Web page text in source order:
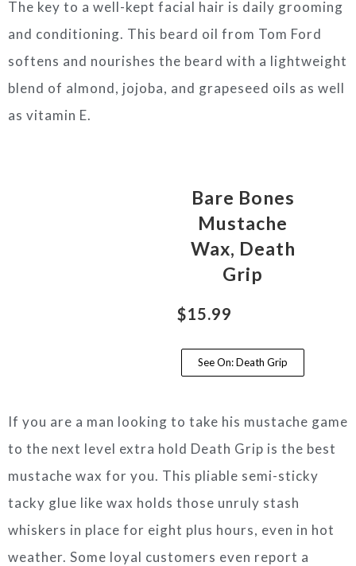
The key to a well-kept facial hair is daily grooming
and conditioning. This beard oil from Tom Ford
softens and nourishes the beard with a lightweight
blend of almond, jojoba, and grapeseed oils as well
as vitamin E.
Bare Bones
Mustache
Wax, Death
Grip
$15.99
See On: Death Grip
If you are a man looking to take his mustache game
to the next level extra hold Death Grip is the best
mustache wax for you. This pliable semi-sticky
tacky glue like wax holds those unruly stash
whiskers in place for eight plus hours, even in hot
weather. Some loyal customers even report a